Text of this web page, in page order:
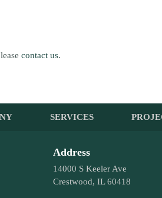
contact us.
SERVICES
Address
14000 S Keeler Ave
Crestwood, IL 60418